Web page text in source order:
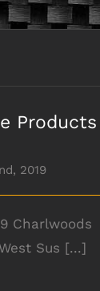
Products
2019
Charlwoods
Sus [...]